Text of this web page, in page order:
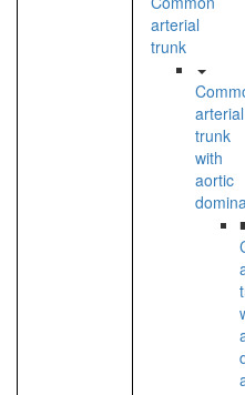
arterial
trunk
arterial
trunk
with
aortic